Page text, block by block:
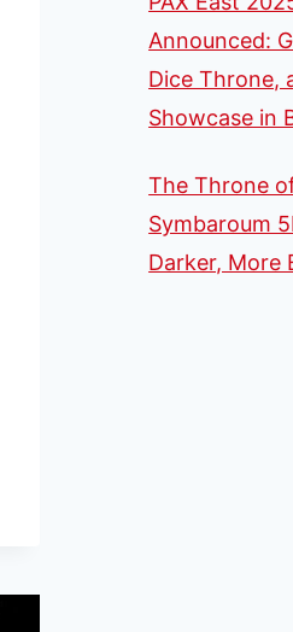
Announced:
Dice Throne,
Showcase in
The Throne
Symbaroum
Darker, More